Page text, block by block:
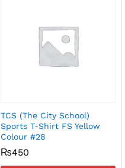
TCS (The City School)
Sports T-Shirt FS Yellow
Colour #28
₨450